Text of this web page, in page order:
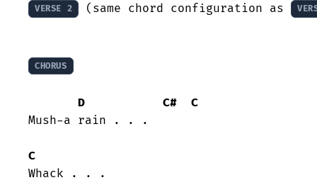
VERSE 2 (same chord configuration as
CHORUS
D C#
C
Mush-a rain . . .
C
Whack . . .